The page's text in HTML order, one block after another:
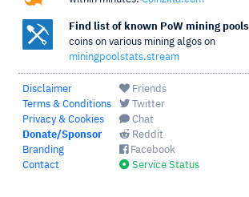
Find list of known PoW mining pools
coins on various mining algos on
miningpoolstats.stream
Disclaimer
Terms & Conditions
Privacy & Cookies
Donate/Sponsor
Branding
Contact
Friends
Twitter
Chat
Reddit
Facebook
Service Status